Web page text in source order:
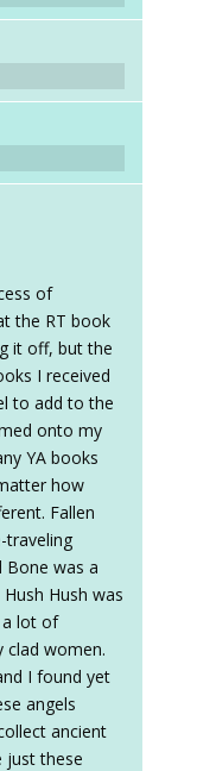
of
the RT book
it off, but the
I received
to add to the
onto my
YA books
how
Fallen
traveling
Bone was a
Hush was
a lot of
clad women.
I found yet
angels
ancient
just these